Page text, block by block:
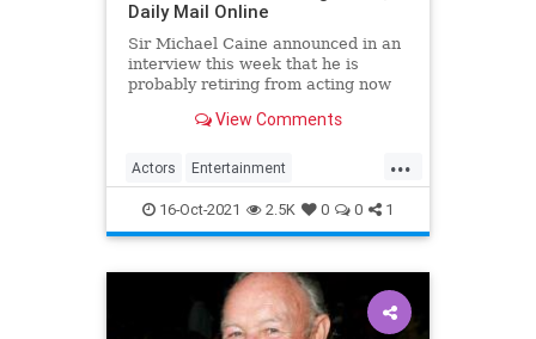
Daily Mail Online
Sir Michael Caine announced in an
interview this week that he is
probably retiring from acting now
screen star was on BBC Radio 5 to
View Comments
...
Actors Entertainment
EntertainmentNews Films
MichaelCaine
16-Oct-2021 2.5K 0 0 1